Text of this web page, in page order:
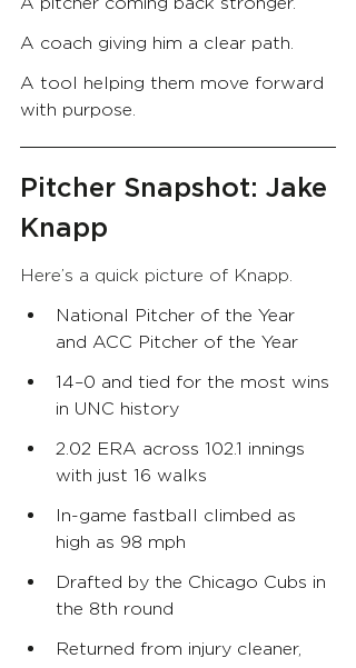
A coach giving him a clear path.
A tool helping them move forward
with purpose.
Pitcher Snapshot: Jake
Knapp
Here’s a quick picture of Knapp.
National Pitcher of the Year
and ACC Pitcher of the Year
14–0 and tied for the most wins
in UNC history
2.02 ERA across 102.1 innings
with just 16 walks
In-game fastball climbed as
high as 98 mph
Drafted by the Chicago Cubs in
the 8th round
Returned from injury cleaner,